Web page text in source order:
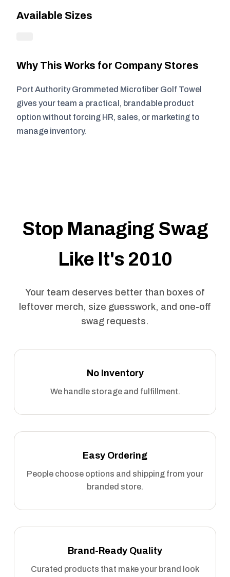
Available Sizes
Why This Works for Company Stores
Port Authority Grommeted Microfiber Golf Towel
gives your team a practical, brandable product
option without forcing HR, sales, or marketing to
manage inventory.
Stop Managing Swag
Like It's 2010
Your team deserves better than boxes of
leftover merch, size guesswork, and one-off
swag requests.
No Inventory
We handle storage and fulfillment.
Easy Ordering
People choose options and shipping from your
branded store.
Brand-Ready Quality
Curated products that make your brand look